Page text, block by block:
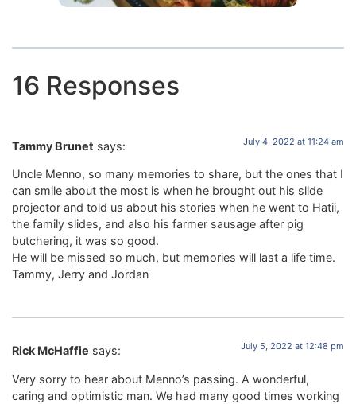
16 Responses
Tammy Brunet says: July 4, 2022 at 11:24 am
Uncle Menno, so many memories to share, but the ones that I
can smile about the most is when he brought out his slide
projector and told us about his stories when he went to Hatii,
the family slides, and also his farmer sausage after pig
butchering, it was so good.
He will be missed so much, but memories will last a life time.
Tammy, Jerry and Jordan
Rick McHaffie says: July 5, 2022 at 12:48 pm
Very sorry to hear about Menno’s passing. A wonderful,
caring and optimistic man. We had many good times working